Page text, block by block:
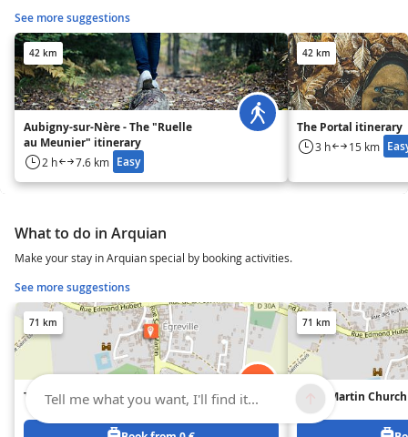
See more suggestions
42 km
Aubigny-sur-Nère - The "Ruelle
au Meunier" itinerary
2 h 7.6 km Easy
42 km
The Portal itinerary
3 h 15 km
What to do in Arquian
Make your stay in Arquian special by booking activities.
See more suggestions
71 km
The covered market
71 km
Saint-Martin Church
Tell me what you want, I'll find it...